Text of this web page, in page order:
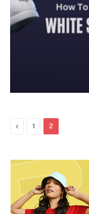
Previous
1 2